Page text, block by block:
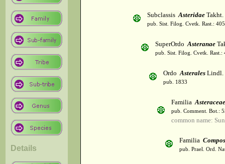
Details
SubclassisAsteridae Takht.
pub. Sist. Filog. Cvetk. Rast.:
SuperOrdoAsteranae
pub. Sist. Filog. Cvetk. Rast.:
OrdoAsterales Lindl.
pub. 1833
FamiliaAsteraceae
pub. Comment. Bot.:
common name:
Familia
pub. Prael. Ord.